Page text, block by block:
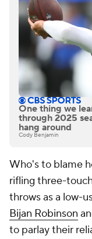
One thing we
through 2025
hang around
Cody Benjamin
Who's to blame
rifling three-
throws as a low-
Bijan Robinson
to parlay their